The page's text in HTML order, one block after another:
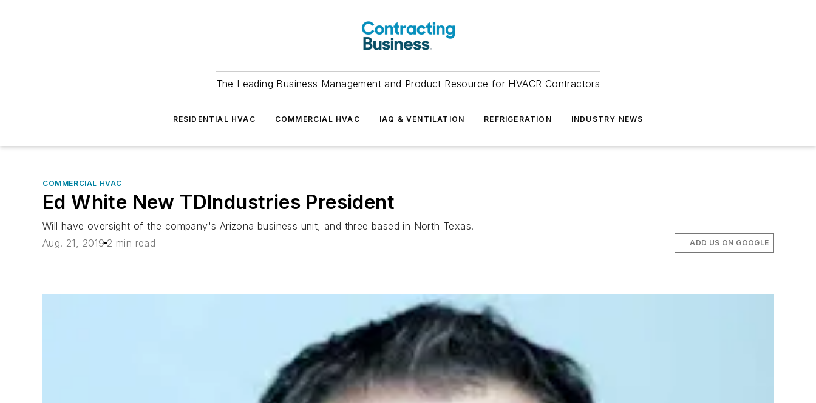
The Leading Business Management and Product Resource for HVACR Contractors
RESIDENTIAL HVAC COMMERCIAL HVAC IAQ & VENTILATION REFRIGERATION INDUSTRY NEWS
COMMERCIAL HVAC
Ed White New TDIndustries President
Will have oversight of the company's Arizona business unit, and three based in North Texas.
Aug. 21, 2019 2 min read ADD US ON GOOGLE